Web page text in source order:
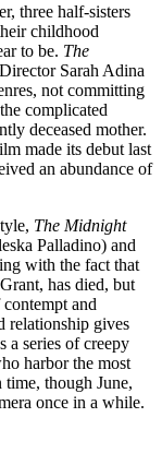
three half-sisters
childhood
to be. The
Sarah Adina
not committing
complicated
deceased mother.
made its debut last
an abundance of
The Midnight
Palladino) and
with the fact that
has died, but
and
relationship gives
a series of creepy
harbor the most
time, though June,
once in a while.